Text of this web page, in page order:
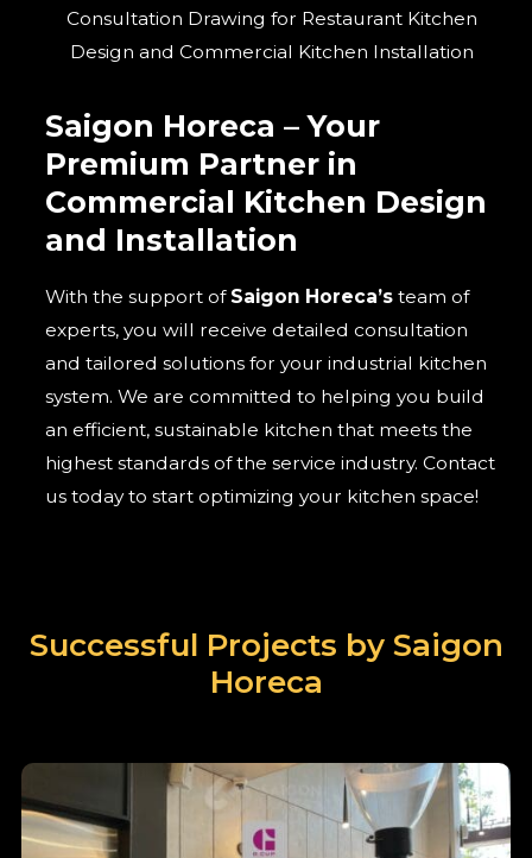
Consultation Drawing for Restaurant Kitchen
Design and Commercial Kitchen Installation
Saigon Horeca – Your
Premium Partner in
Commercial Kitchen Design
and Installation
With the support of Saigon Horeca’s team of
experts, you will receive detailed consultation
and tailored solutions for your industrial kitchen
system. We are committed to helping you build
an efficient, sustainable kitchen that meets the
highest standards of the service industry. Contact
us today to start optimizing your kitchen space!
Successful Projects by Saigon
Horeca